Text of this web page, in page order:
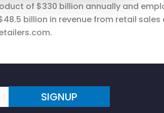
of $330 billion annually and
billion in revenue from retail sales
SIGNUP